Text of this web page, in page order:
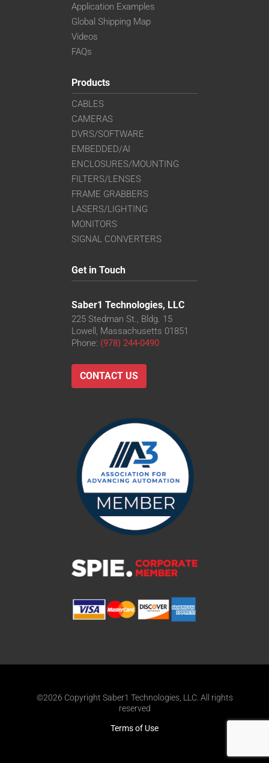
Application Examples
Global Shipping Map
Videos
FAQs
Products
CABLES
CAMERAS
DVRS/SOFTWARE
EMBEDDED/AI
ENCLOSURES/MOUNTING
FILTERS/LENSES
FRAME GRABBERS
LASERS/LIGHTING
MONITORS
SIGNAL CONVERTERS
Get in Touch
Saber1 Technologies, LLC
225 Stedman St., Bldg. 15
Lowell, Massachusetts 01851
Phone: (978) 244-0490
CONTACT US
©2026 Copyright Saber1 Technologies, LLC. All rights
reserved
Terms of Use